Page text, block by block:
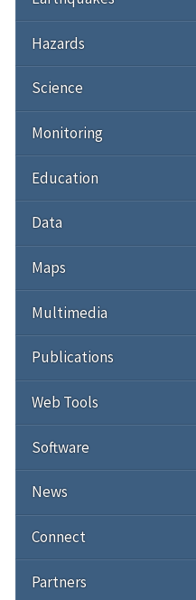
Hazards
Science
Monitoring
Education
Data
Maps
Multimedia
Publications
Web Tools
Software
News
Connect
Partners